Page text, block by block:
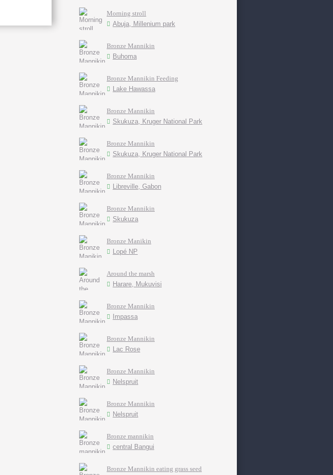
Morning stroll
Abuja, Millenium park
Bronze Mannikin
Buhoma
Bronze Mannikin Feeding
Lake Hawassa
Bronze Mannikin
Skukuza, Kruger National Park
Bronze Mannikin
Skukuza, Kruger National Park
Bronze Mannikin
Libreville, Gabon
Bronze Mannikin
Skukuza
Bronze Manikin
Lopé NP
Around the marsh
Harare, Mukuvisi
Bronze Mannikin
Impassa
Bronze Mannikin
Lac Rose
Bronze Mannikin
Nelspruit
Bronze Mannikin
Nelspruit
Bronze mannikin
central Bangui
Bronze Mannikin eating grass seed